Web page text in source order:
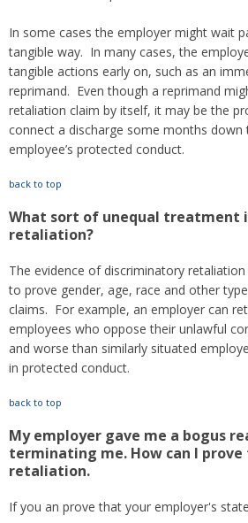
In some cases the employer might wait
tangible way. In many cases, the
tangible actions early on, such as an
reprimand. Even though a reprimand
retaliation claim by itself, it may be the
connect a discharge some months
employee’s protected conduct.
back to top
What sort of unequal treatment
retaliation?
The evidence of discriminatory
to prove gender, age, race and other
claims. For example, an employer can
employees who oppose their unlawful
and worse than similarly situated
in protected conduct.
back to top
My employer gave me a bogus
terminating me. How can I
retaliation.
If you an prove that your employer's